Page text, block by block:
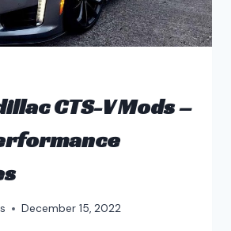
CTS-V Mods –
December 15, 2022